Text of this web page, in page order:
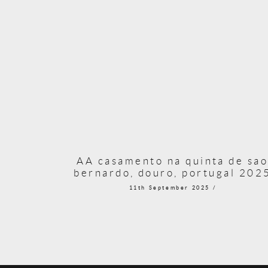
AA casamento na quinta de sao
bernardo, douro, portugal
11th September 2025 /